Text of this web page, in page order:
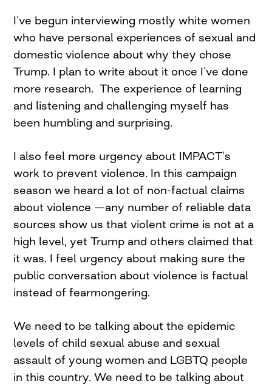
I’ve begun interviewing mostly white women
who have personal experiences of sexual and
domestic violence about why they chose
Trump. I plan to write about it once I’ve done
more research. The experience of learning
and listening and challenging myself has
been humbling and surprising.
I also feel more urgency about IMPACT’s
work to prevent violence. In this campaign
season we heard a lot of non-factual claims
about violence —any number of reliable data
sources show us that violent crime is not at a
high level, yet Trump and others claimed that
it was. I feel urgency about making sure the
public conversation about violence is factual
instead of fearmongering.
We need to be talking about the epidemic
levels of child sexual abuse and sexual
assault of young women and LGBTQ people
in this country. We need to be talking about